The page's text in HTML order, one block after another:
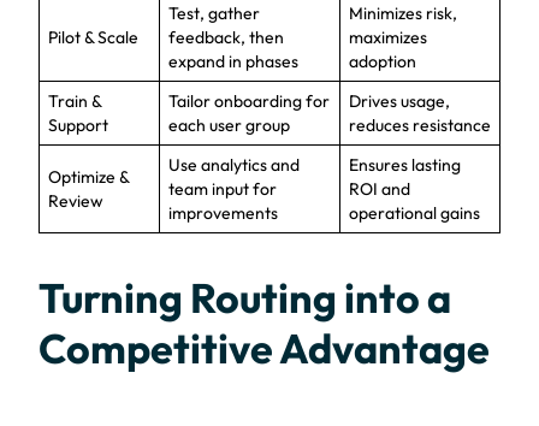
Pilot & Scale
Test, gather
feedback, then
expand in phases
Minimizes risk,
maximizes
adoption
Train &
Support
Tailor onboarding for
each user group
Drives usage,
reduces resistance
Optimize &
Review
Use analytics and
team input for
improvements
Ensures lasting
ROI and
operational gains
Turning Routing into a
Competitive Advantage